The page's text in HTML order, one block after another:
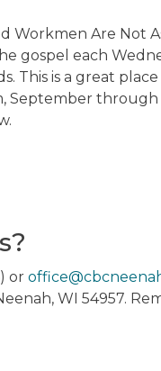
Workmen Are Not
gospel each
This is a great
September through
or
WI 54957.